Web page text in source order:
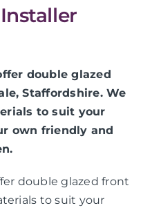
double glazed
Staffordshire. We
to suit your
own friendly and
double glazed front
to suit your